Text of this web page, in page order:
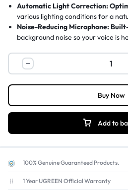
Automatic Light Correction:
various lighting conditions for a
Noise-Reducing Microphone:
background noise so your voice is
OSand popular calling apps like
Easy Setup & Mounting:
Plug-and-
Add to
Buy Now
100% Genuine Guaranteed Products.
1 Year UGREEN Official Warranty